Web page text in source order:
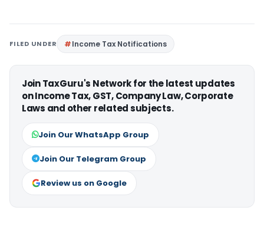
FILED UNDER Income Tax Notifications
Join TaxGuru's Network for the latest updates
on Income Tax, GST, Company Law, Corporate
Laws and other related subjects.
Join Our WhatsApp Group
Join Our Telegram Group
Review us on Google